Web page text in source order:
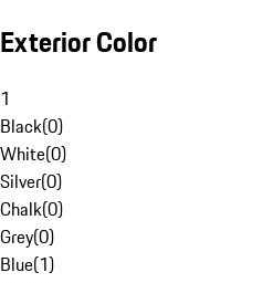
Exterior Color
1
Black(0)
White(0)
Silver(0)
Chalk(0)
Grey(0)
Blue(1)